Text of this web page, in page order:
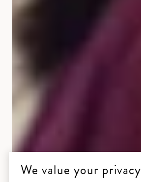
We value your privacy